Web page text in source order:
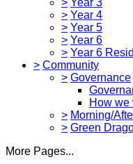
> Year 4
> Year 5
> Year 6
> Year 6
> Community
> Governance
How we
> Morning/
> Green
More Pages...